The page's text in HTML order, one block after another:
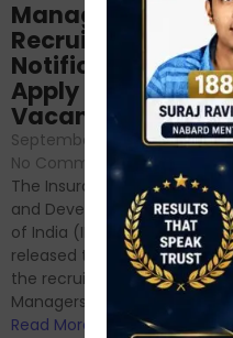
Manager
Recruitment 2024
Notification Out,
Apply Online for 49
Vacancies
September 7, 2024 /
No Comments
The Insurance Regulatory
and Development Authority
of India (IRDAI) has officially
released the notification for
the recruitment of Assistant
Managers...
Read More